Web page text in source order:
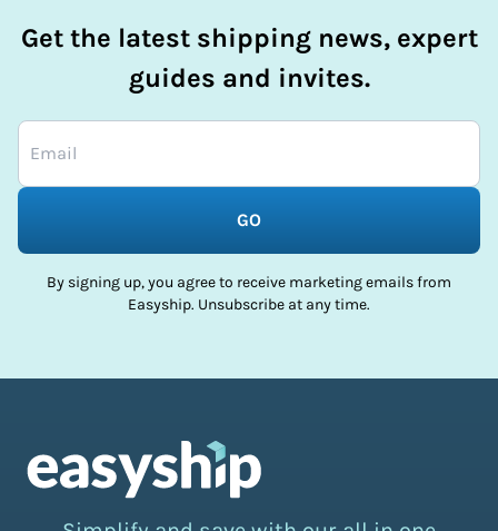
Get the latest shipping news, expert
guides and invites.
GO
By signing up, you agree to receive marketing emails from
Easyship. Unsubscribe at any time.